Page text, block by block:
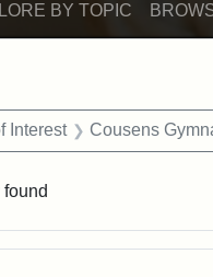
BY TOPIC
Date: 1931
Interest Cousens
found
Results